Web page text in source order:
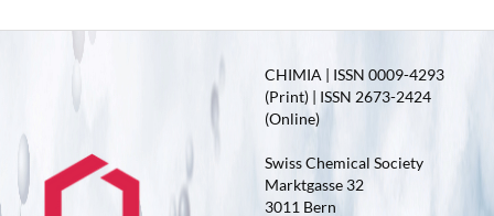
CHIMIA | ISSN 0009-4293
(Print) | ISSN 2673-2424
(Online)
Swiss Chemical Society
Marktgasse 32
3011 Bern